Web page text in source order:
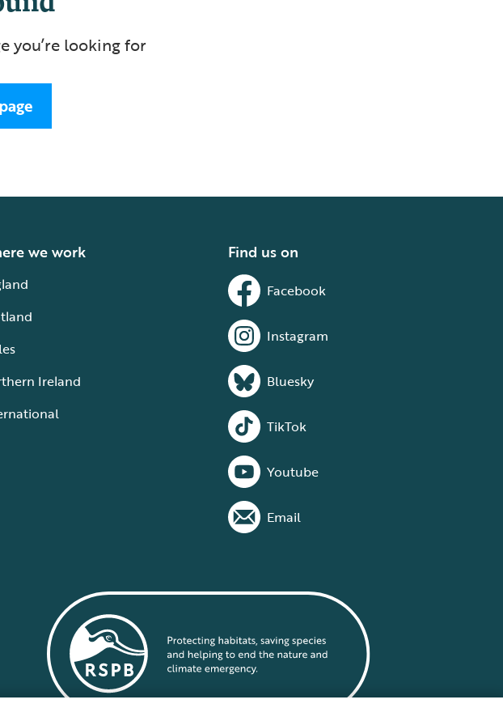
you’re looking for
we work
Ireland
Find us on
Facebook
Instagram
Bluesky
TikTok
Youtube
Email